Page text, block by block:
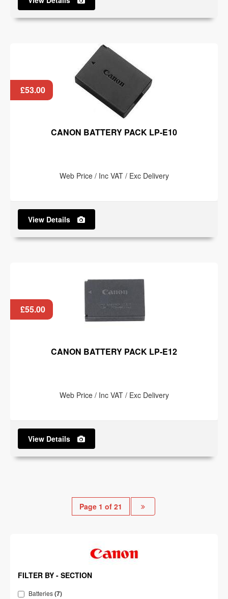
£53.00
CANON BATTERY PACK LP-E10
Web Price / Inc VAT / Exc Delivery
View Details
£55.00
CANON BATTERY PACK LP-E12
Web Price / Inc VAT / Exc Delivery
View Details
Page 1 of 21
FILTER BY - SECTION
Batteries(7)